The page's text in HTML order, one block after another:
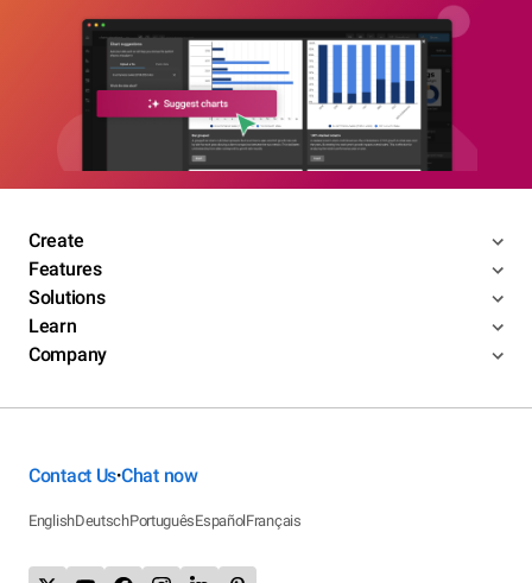
Create
Features
Solutions
Learn
Company
Contact Us•Chat now
EnglishDeutschPortuguêsEspañolFrançais